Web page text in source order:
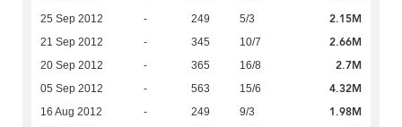
25 Sep 2012 - 249 5/3 2.15M
21 Sep 2012 - 345 10/7 2.66M
20 Sep 2012 - 365 16/8 2.7M
05 Sep 2012 - 563 15/6 4.32M
16 Aug 2012 - 249 9/3 1.98M